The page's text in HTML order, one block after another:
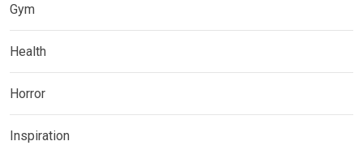
Gym
Health
Horror
Inspiration